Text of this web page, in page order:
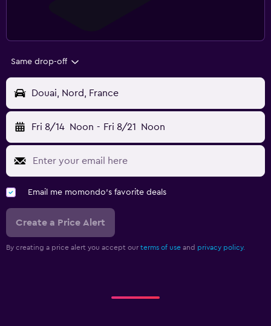
Same drop-off
Douai, Nord, France
Fri 8/14 Noon - Fri 8/21 Noon
Email me momondo's favorite deals
Create a Price Alert
By creating a price alert you accept our terms of use and privacy policy.